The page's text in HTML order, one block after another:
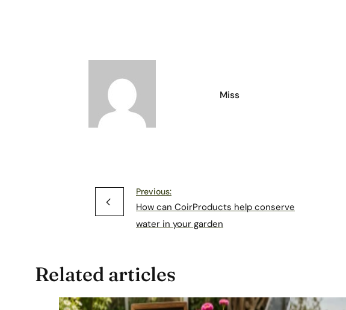
Miss
Previous:
How can CoirProducts help conserve
water in your garden
Related articles